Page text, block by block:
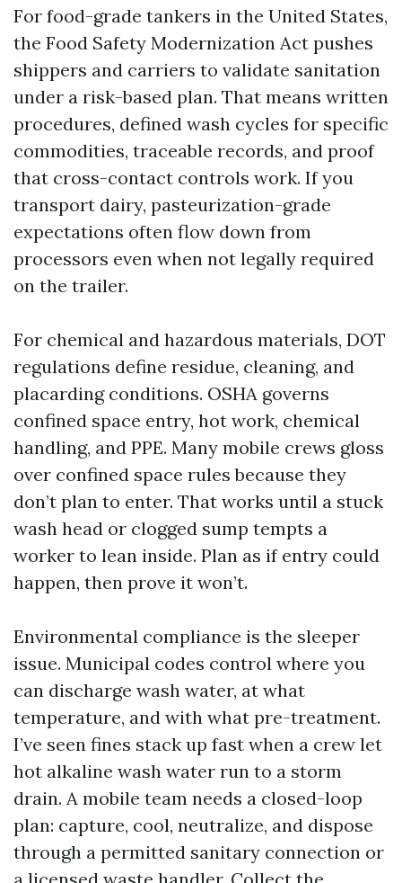
For food-grade tankers in the United States,
the Food Safety Modernization Act pushes
shippers and carriers to validate sanitation
under a risk-based plan. That means written
procedures, defined wash cycles for specific
commodities, traceable records, and proof
that cross-contact controls work. If you
transport dairy, pasteurization-grade
expectations often flow down from
processors even when not legally required
on the trailer.
For chemical and hazardous materials, DOT
regulations define residue, cleaning, and
placarding conditions. OSHA governs
confined space entry, hot work, chemical
handling, and PPE. Many mobile crews gloss
over confined space rules because they
don’t plan to enter. That works until a stuck
wash head or clogged sump tempts a
worker to lean inside. Plan as if entry could
happen, then prove it won’t.
Environmental compliance is the sleeper
issue. Municipal codes control where you
can discharge wash water, at what
temperature, and with what pre-treatment.
I’ve seen fines stack up fast when a crew let
hot alkaline wash water run to a storm
drain. A mobile team needs a closed-loop
plan: capture, cool, neutralize, and dispose
through a permitted sanitary connection or